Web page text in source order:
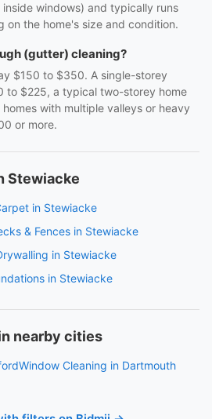
windows) and typically runs
the home's size and condition.
(gutter) cleaning?
$150 to $350. A single-storey
to $225, a typical two-storey home
with multiple valleys or heavy
or more.
Stewiacke
in Stewiacke
& Fences in Stewiacke
in Stewiacke
in Stewiacke
nearby cities
Window Cleaning in Dartmouth